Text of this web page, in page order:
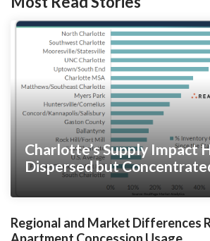
Charlotte’s Supply Impact
Dispersed but
Regional and Market Differences